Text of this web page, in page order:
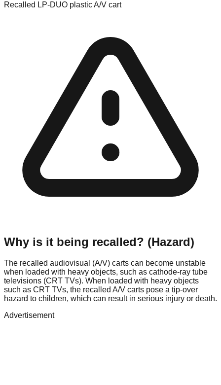
Recalled LP-DUO plastic A/V cart
Why is it being recalled? (Hazard)
The recalled audiovisual (A/V) carts can become unstable
when loaded with heavy objects, such as cathode-ray tube
televisions (CRT TVs). When loaded with heavy objects
such as CRT TVs, the recalled A/V carts pose a tip-over
hazard to children, which can result in serious injury or death.
Advertisement